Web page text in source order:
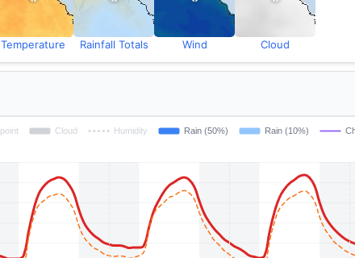
Temperature Rainfall Totals Wind Cloud